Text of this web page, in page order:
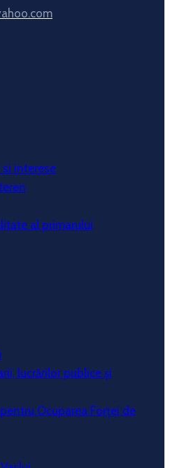
si interese
al primarului
lucrărilor publice și
Ocuparea Forței de